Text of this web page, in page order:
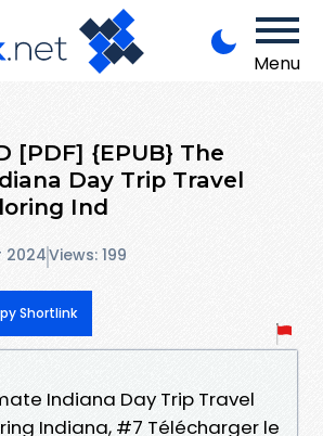
Menu
[PDF] {EPUB} The
Day Trip Travel
Ind
2024Views: 199
Shortlink
Indiana Day Trip Travel
Indiana, #7 Télécharger le